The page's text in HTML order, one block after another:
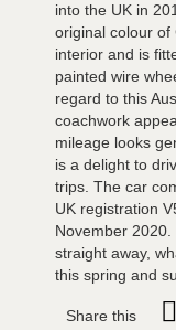
into the UK in
original colour of
interior and is
painted wire
regard to this
coachwork
mileage looks
is a delight to
trips. The car
UK registration
November
straight away,
this spring and
Share this